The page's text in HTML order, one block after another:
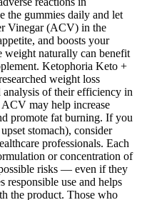
the gummies daily and let
Vinegar (ACV) in the
and boosts your
weight naturally can benefit
Ketophoria Keto +
weight loss
of their efficiency in
ACV may help increase
promote fat burning. If you
stomach), consider
professionals. Each
or concentration of
risks — even if they
use and helps
the product. Those who